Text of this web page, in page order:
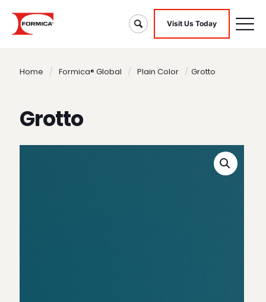
Visit Us Today
Home / Formica® Global / Plain Color / Grotto
Grotto